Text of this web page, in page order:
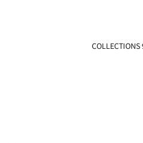
COLLECTIONS